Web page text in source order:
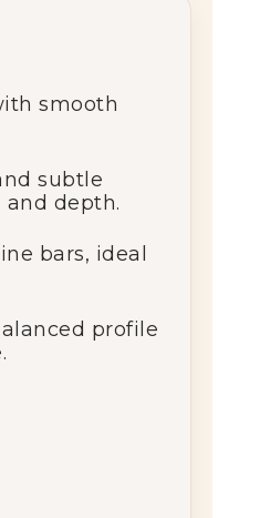
smooth
subtle
depth.
bars, ideal
profile